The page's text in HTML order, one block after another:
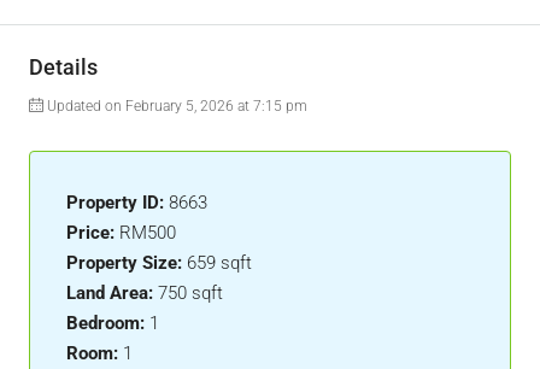
Details
Updated on February 5, 2026 at 7:15 pm
Property ID: 8663
Price: RM500
Property Size: 659 sqft
Land Area: 750 sqft
Bedroom: 1
Room: 1